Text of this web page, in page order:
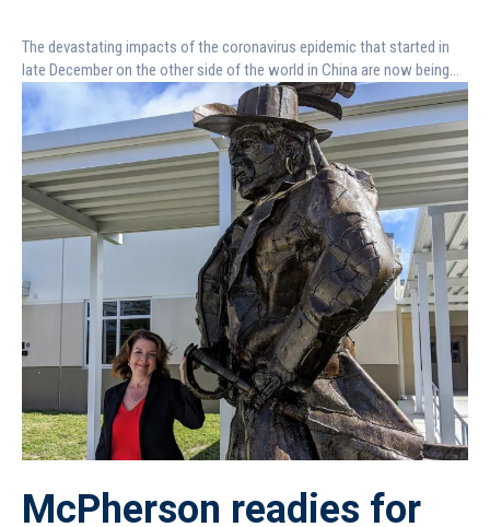
The devastating impacts of the coronavirus epidemic that started in
late December on the other side of the world in China are now being...
McPherson readies for